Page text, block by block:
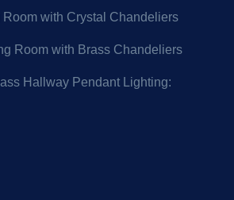
Room with Crystal Chandeliers
Room with Brass Chandeliers
Hallway Pendant Lighting: